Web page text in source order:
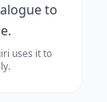
to
uses it to